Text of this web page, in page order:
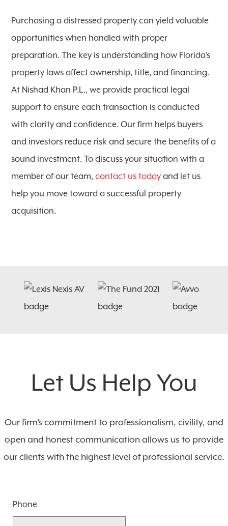
Purchasing a distressed property can yield valuable
opportunities when handled with proper
preparation. The key is understanding how Florida’s
property laws affect ownership, title, and financing.
At Nishad Khan P.L., we provide practical legal
support to ensure each transaction is conducted
with clarity and confidence. Our firm helps buyers
and investors reduce risk and secure the benefits of a
sound investment. To discuss your situation with a
member of our team, contact us today and let us
help you move toward a successful property
acquisition.
Let Us Help You
Our firm’s commitment to professionalism, civility, and
open and honest communication allows us to provide
our clients with the highest level of professional service.
Phone